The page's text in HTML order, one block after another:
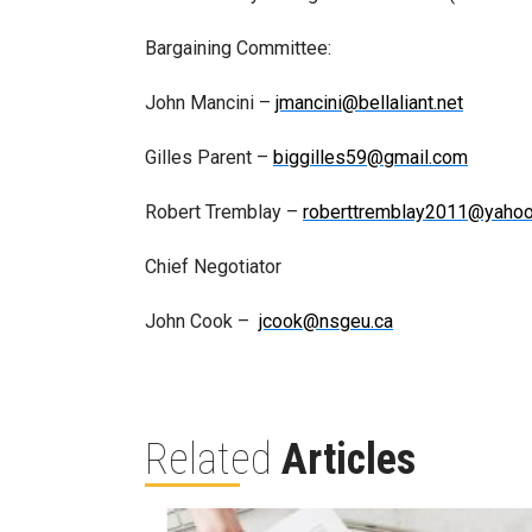
Bargaining Committee:
John Mancini – jmancini@bellaliant.net
Gilles Parent – biggilles59@gmail.com
Robert Tremblay –
Chief Negotiator
John Cook – jcook@nsgeu.ca
Related Articles